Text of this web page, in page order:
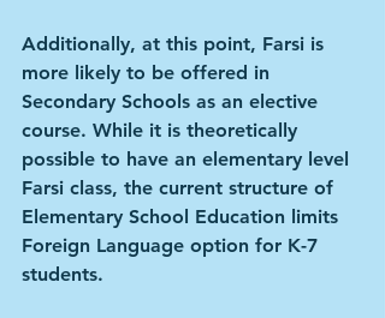
Additionally, at this point, Farsi is
more likely to be offered in
Secondary Schools as an elective
course. While it is theoretically
possible to have an elementary level
Farsi class, the current structure of
Elementary School Education limits
Foreign Language option for K-7
students.